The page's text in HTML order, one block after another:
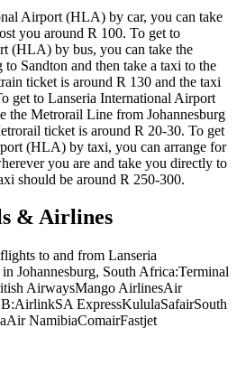
Airport (HLA) by car, you can take
you around R 100. To get to
(HLA) by bus, you can take the
Sandton and then take a taxi to the
ticket is around R 130 and the taxi
get to Lanseria International Airport
the Metrorail Line from Johannesburg
ticket is around R 20-30. To get
(HLA) by taxi, you can arrange for
you are and take you directly to
should be around R 250-300.
& Airlines
to and from Lanseria
Johannesburg, South Africa:Terminal
AirwaysMango AirlinesAir
ExpressKululaSafairSouth
NamibiaComairFastjet